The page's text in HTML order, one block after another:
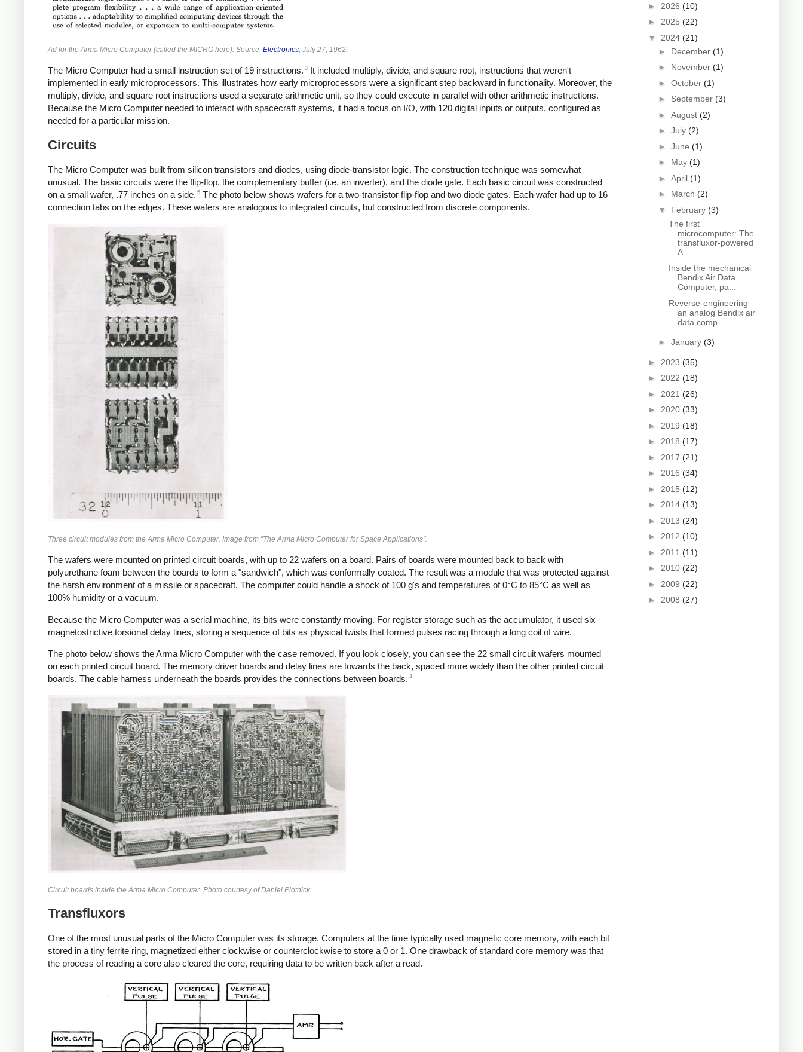
Ad for the Arma Micro Computer (called the MICRO here). Source: Electronics, July 27, 1962.
The Micro Computer had a small instruction set of 19 instructions. 3 It included multiply, divide, and square root, instructions that weren't
implemented in early microprocessors. This illustrates how early microprocessors were a significant step backward in functionality. Moreover, the
multiply, divide, and square root instructions used a separate arithmetic unit, so they could execute in parallel with other arithmetic instructions.
Because the Micro Computer needed to interact with spacecraft systems, it had a focus on I/O, with 120 digital inputs or outputs, configured as
needed for a particular mission.
Circuits
The Micro Computer was built from silicon transistors and diodes, using diode-transistor logic. The construction technique was somewhat
unusual. The basic circuits were the flip-flop, the complementary buffer (i.e. an inverter), and the diode gate. Each basic circuit was constructed
on a small wafer, .77 inches on a side. 5 The photo below shows wafers for a two-transistor flip-flop and two diode gates. Each wafer had up to 16
connection tabs on the edges. These wafers are analogous to integrated circuits, but constructed from discrete components.
Three circuit modules from the Arma Micro Computer. Image from "The Arma Micro Computer for Space Applications".
The wafers were mounted on printed circuit boards, with up to 22 wafers on a board. Pairs of boards were mounted back to back with
polyurethane foam between the boards to form a "sandwich", which was conformally coated. The result was a module that was protected against
the harsh environment of a missile or spacecraft. The computer could handle a shock of 100 g's and temperatures of 0°C to 85°C as well as
100% humidity or a vacuum.
Because the Micro Computer was a serial machine, its bits were constantly moving. For register storage such as the accumulator, it used six
magnetostrictive torsional delay lines, storing a sequence of bits as physical twists that formed pulses racing through a long coil of wire.
The photo below shows the Arma Micro Computer with the case removed. If you look closely, you can see the 22 small circuit wafers mounted
on each printed circuit board. The memory driver boards and delay lines are towards the back, spaced more widely than the other printed circuit
boards. The cable harness underneath the boards provides the connections between boards. 4
Circuit boards inside the Arma Micro Computer. Photo courtesy of Daniel Plotnick.
Transfluxors
One of the most unusual parts of the Micro Computer was its storage. Computers at the time typically used magnetic core memory, with each bit
stored in a tiny ferrite ring, magnetized either clockwise or counterclockwise to store a 0 or 1. One drawback of standard core memory was that
the process of reading a core also cleared the core, requiring data to be written back after a read.
► 2026 (10)
► 2025 (22)
▼ 2024 (21)
► December (1)
► November (1)
► October (1)
► September (3)
► August (2)
► July (2)
► June (1)
► May (1)
► April (1)
► March (2)
▼ February (3)
The first
microcomputer: The
transfluxor-powered
A...
Inside the mechanical
Bendix Air Data
Computer, pa...
Reverse-engineering
an analog Bendix air
data comp...
► January (3)
► 2023 (35)
► 2022 (18)
► 2021 (26)
► 2020 (33)
► 2019 (18)
► 2018 (17)
► 2017 (21)
► 2016 (34)
► 2015 (12)
► 2014 (13)
► 2013 (24)
► 2012 (10)
► 2011 (11)
► 2010 (22)
► 2009 (22)
► 2008 (27)